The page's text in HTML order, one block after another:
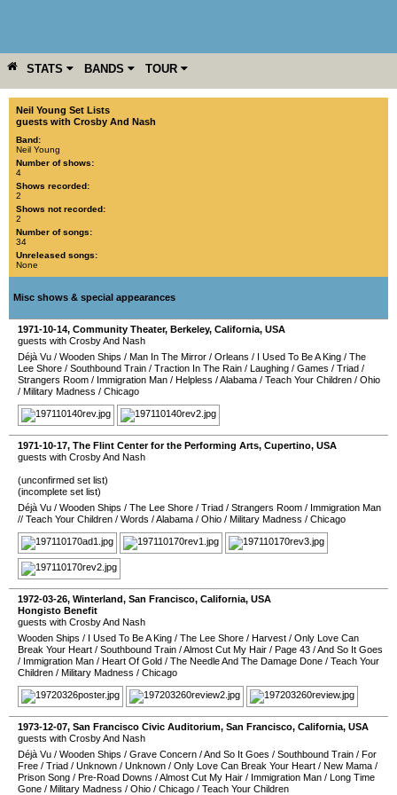
STATS BANDS TOUR
YEAR MORE
Neil Young Set Lists
guests with Crosby And Nash
Band:
Neil Young
Number of shows:
4
Shows recorded:
2
Shows not recorded:
2
Number of songs:
34
Unreleased songs:
None
Misc shows & special appearances
1971-10-14, Community Theater, Berkeley, California, USA
guests with Crosby And Nash
Déjà Vu / Wooden Ships / Man In The Mirror / Orleans / I Used To Be A King / The
Lee Shore / Southbound Train / Traction In The Rain / Laughing / Games / Triad /
Strangers Room / Immigration Man / Helpless /Alabama / Teach Your Children / Ohio
/ Military Madness / Chicago
1971-10-17, The Flint Center for the Performing Arts, Cupertino, USA
guests with Crosby And Nash
(unconfirmed set list)
(incomplete set list)
Déjà Vu / Wooden Ships / The Lee Shore / Triad / Strangers Room / Immigration Man
// Teach Your Children / Words /Alabama / Ohio / Military Madness / Chicago
1972-03-26, Winterland, San Francisco, California, USA
Hongisto Benefit
guests with Crosby And Nash
Wooden Ships / I Used To Be A King / The Lee Shore / Harvest / Only Love Can
Break Your Heart / Southbound Train /Almost Cut My Hair / Page 43 /And So It Goes
/ Immigration Man / Heart Of Gold / The Needle And The Damage Done / Teach Your
Children / Military Madness / Chicago
1973-12-07, San Francisco Civic Auditorium, San Francisco, California, USA
guests with Crosby And Nash
Déjà Vu / Wooden Ships / Grave Concern /And So It Goes / Southbound Train / For
Free / Triad / Unknown / Unknown / Only Love Can Break Your Heart / New Mama /
Prison Song / Pre-Road Downs /Almost Cut My Hair / Immigration Man / Long Time
Gone / Military Madness / Ohio / Chicago / Teach Your Children